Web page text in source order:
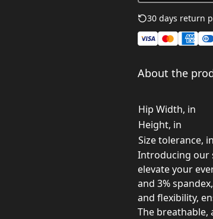
30 days return
About the
Hip Width, in
Height, in
Size tolerance, in
Introducing our
elevate your
and 3%
and flexibility,
The